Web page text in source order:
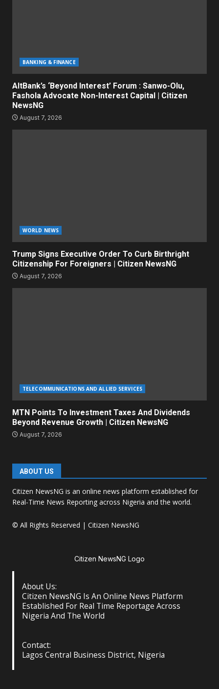
BANKING & FINANCE
AltBank’s ‘Beyond Interest’ Forum : Sanwo-Olu,
Fashola Advocate Non-Interest Capital | Citizen
NewsNG
August 7, 2026
WORLD NEWS
Trump Signs Executive Order To Curb Birthright
Citizenship For Foreigners | Citizen NewsNG
August 7, 2026
TELECOMMUNICATIONS AND ALLIED SERVICES
MTN Points To Investment Taxes And Dividends
Beyond Revenue Growth | Citizen NewsNG
August 7, 2026
ABOUT US
Citizen NewsNG is an online news platform established for
Real-Time News Reporting across Nigeria and the world.
© All Rights Reserved | Citizen NewsNG
Citizen NewsNG Logo
About Us:
Citizen NewsNG Is An Online News Platform
Established For Real Time Reportage Across
Nigeria And The World
Contact:
Lagos Central Business District, Nigeria